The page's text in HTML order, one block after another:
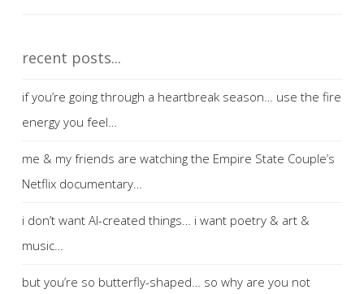
recent posts...
if you’re going through a heartbreak season… use the fire
energy you feel…
me & my friends are watching the Empire State Couple’s
Netflix documentary…
i don’t want AI-created things… i want poetry & art &
music…
but you’re so butterfly-shaped… so why are you not